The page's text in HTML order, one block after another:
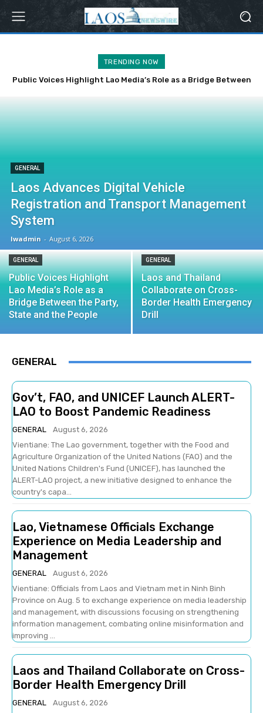
TRENDING NOW
Public Voices Highlight Lao Media’s Role as a Bridge Between
GENERAL
Laos Advances Digital Vehicle
Registration and Transport Management
System
lwadmin - August 6, 2026
GENERAL
Public Voices Highlight
Lao Media’s Role as a
Bridge Between the Party,
State and the People
GENERAL
Laos and Thailand
Collaborate on Cross-
Border Health Emergency
Drill
GENERAL
Gov’t, FAO, and UNICEF Launch ALERT-
LAO to Boost Pandemic Readiness
GENERAL
August 6, 2026
Vientiane: The Lao government, together with the Food and
Agriculture Organization of the United Nations (FAO) and the
United Nations Children's Fund (UNICEF), has launched the
ALERT-LAO project, a new initiative designed to enhance the
country's capa...
Lao, Vietnamese Officials Exchange
Experience on Media Leadership and
Management
GENERAL
August 6, 2026
Vientiane: Officials from Laos and Vietnam met in Ninh Binh
Province on Aug. 5 to exchange experience on media leadership
and management, with discussions focusing on strengthening
information management, combating online misinformation and
improving ...
Laos and Thailand Collaborate on Cross-
Border Health Emergency Drill
GENERAL
August 6, 2026